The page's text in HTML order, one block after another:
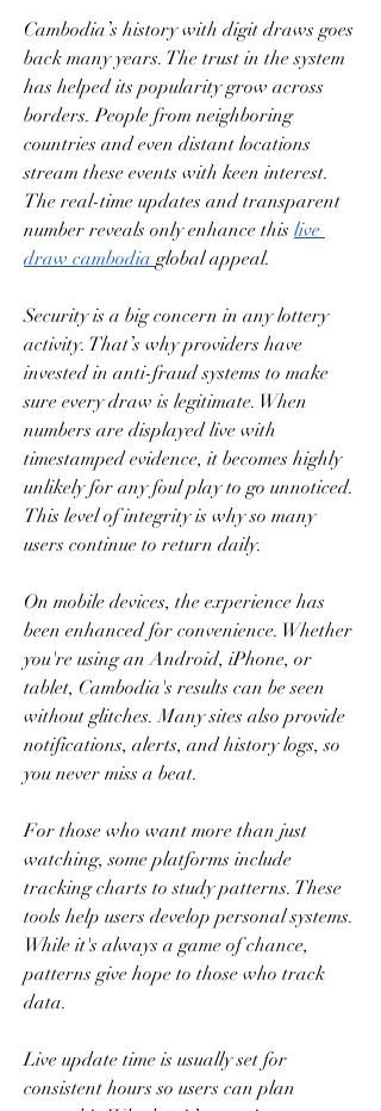
Cambodia’s history with digit draws goes
back many years. The trust in the system
has helped its popularity grow across
borders. People from neighboring
countries and even distant locations
stream these events with keen interest.
The real-time updates and transparent
number reveals only enhance this live
draw cambodia global appeal.
Security is a big concern in any lottery
activity. That’s why providers have
invested in anti-fraud systems to make
sure every draw is legitimate. When
numbers are displayed live with
timestamped evidence, it becomes highly
unlikely for any foul play to go unnoticed.
This level of integrity is why so many
users continue to return daily.
On mobile devices, the experience has
been enhanced for convenience. Whether
you're using an Android, iPhone, or
tablet, Cambodia's results can be seen
without glitches. Many sites also provide
notifications, alerts, and history logs, so
you never miss a beat.
For those who want more than just
watching, some platforms include
tracking charts to study patterns. These
tools help users develop personal systems.
While it's always a game of chance,
patterns give hope to those who track
data.
Live update time is usually set for
consistent hours so users can plan